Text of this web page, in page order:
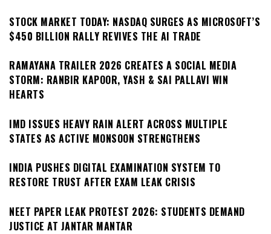
STOCK MARKET TODAY: NASDAQ SURGES AS MICROSOFT’S
$450 BILLION RALLY REVIVES THE AI TRADE
RAMAYANA TRAILER 2026 CREATES A SOCIAL MEDIA
STORM: RANBIR KAPOOR, YASH & SAI PALLAVI WIN
HEARTS
IMD ISSUES HEAVY RAIN ALERT ACROSS MULTIPLE
STATES AS ACTIVE MONSOON STRENGTHENS
INDIA PUSHES DIGITAL EXAMINATION SYSTEM TO
RESTORE TRUST AFTER EXAM LEAK CRISIS
NEET PAPER LEAK PROTEST 2026: STUDENTS DEMAND
JUSTICE AT JANTAR MANTAR